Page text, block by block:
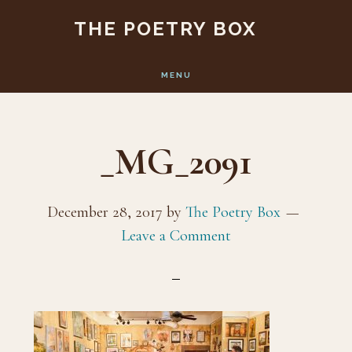
content
THE POETRY BOX
MENU
_MG_2091
December 28, 2017 byThe Poetry Box
Leave a Comment